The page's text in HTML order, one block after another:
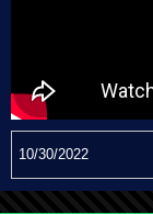
10/30/2022